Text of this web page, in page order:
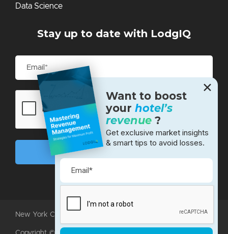
Data Science
Stay up to date with LodgIQ
New York City • Bangalore • Silicon Valley
✕
Want to boost
your hotel’s
revenue ?
Get exclusive market insights
& smart tips to avoid losses.